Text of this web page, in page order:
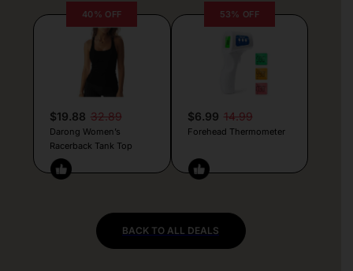
40% OFF
$19.88 32.89
Darong Women’s
Racerback Tank Top
53% OFF
$6.99 14.99
Forehead Thermometer
BACK TO ALL DEALS